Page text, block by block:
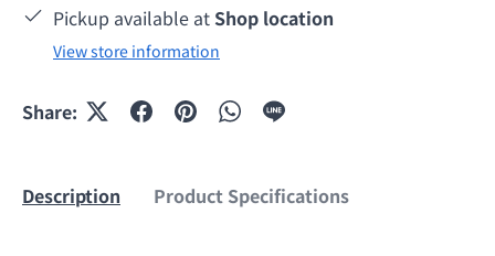
Pickup available at Shop location
View store information
Share:
Description Product Specifications